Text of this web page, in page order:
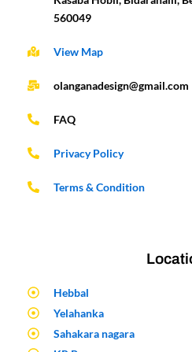
560049
View Map
olanganadesign@gmail.com
FAQ
Privacy Policy
Terms & Condition
Hebbal
Yelahanka
Sahakara nagara